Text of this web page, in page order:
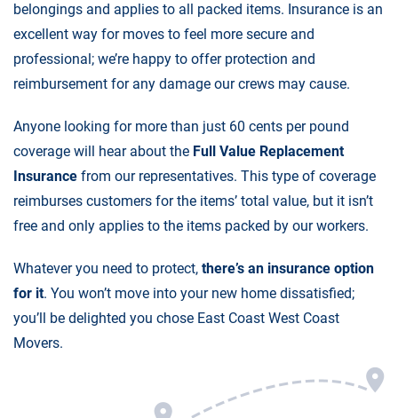
belongings and applies to all packed items. Insurance is an
excellent way for moves to feel more secure and
professional; we’re happy to offer protection and
reimbursement for any damage our crews may cause.
Anyone looking for more than just 60 cents per pound
coverage will hear about the Full Value Replacement
Insurance from our representatives. This type of coverage
reimburses customers for the items’ total value, but it isn’t
free and only applies to the items packed by our workers.
Whatever you need to protect, there’s an insurance option
for it. You won’t move into your new home dissatisfied;
you’ll be delighted you chose East Coast West Coast
Movers.